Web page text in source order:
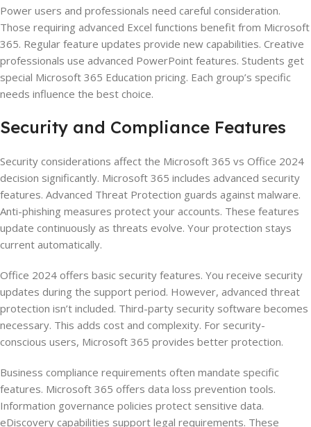
Power users and professionals need careful consideration.
Those requiring advanced Excel functions benefit from Microsoft
365. Regular feature updates provide new capabilities. Creative
professionals use advanced PowerPoint features. Students get
special Microsoft 365 Education pricing. Each group’s specific
needs influence the best choice.
Security and Compliance Features
Security considerations affect the Microsoft 365 vs Office 2024
decision significantly. Microsoft 365 includes advanced security
features. Advanced Threat Protection guards against malware.
Anti-phishing measures protect your accounts. These features
update continuously as threats evolve. Your protection stays
current automatically.
Office 2024 offers basic security features. You receive security
updates during the support period. However, advanced threat
protection isn’t included. Third-party security software becomes
necessary. This adds cost and complexity. For security-
conscious users, Microsoft 365 provides better protection.
Business compliance requirements often mandate specific
features. Microsoft 365 offers data loss prevention tools.
Information governance policies protect sensitive data.
eDiscovery capabilities support legal requirements. These